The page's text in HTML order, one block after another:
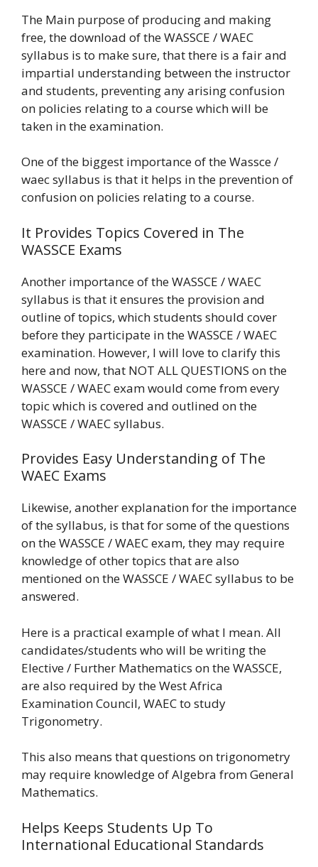
The Main purpose of producing and making
free, the download of the WASSCE / WAEC
syllabus is to make sure, that there is a fair and
impartial understanding between the instructor
and students, preventing any arising confusion
on policies relating to a course which will be
taken in the examination.
One of the biggest importance of the Wassce /
waec syllabus is that it helps in the prevention of
confusion on policies relating to a course.
It Provides Topics Covered in The
WASSCE Exams
Another importance of the WASSCE / WAEC
syllabus is that it ensures the provision and
outline of topics, which students should cover
before they participate in the WASSCE / WAEC
examination. However, I will love to clarify this
here and now, that NOT ALL QUESTIONS on the
WASSCE / WAEC exam would come from every
topic which is covered and outlined on the
WASSCE / WAEC syllabus.
Provides Easy Understanding of The
WAEC Exams
Likewise, another explanation for the importance
of the syllabus, is that for some of the questions
on the WASSCE / WAEC exam, they may require
knowledge of other topics that are also
mentioned on the WASSCE / WAEC syllabus to be
answered.
Here is a practical example of what I mean. All
candidates/students who will be writing the
Elective / Further Mathematics on the WASSCE,
are also required by the West Africa
Examination Council, WAEC to study
Trigonometry.
This also means that questions on trigonometry
may require knowledge of Algebra from General
Mathematics.
Helps Keeps Students Up To
International Educational Standards